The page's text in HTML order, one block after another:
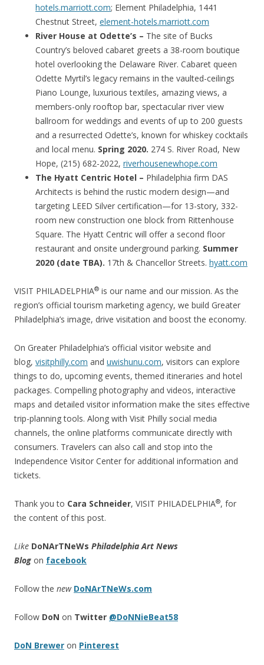
hotels.marriott.com; Element Philadelphia, 1441
Chestnut Street, element-hotels.marriott.com
River House at Odette’s – The site of Bucks
Country’s beloved cabaret greets a 38-room boutique
hotel overlooking the Delaware River. Cabaret queen
Odette Myrtil’s legacy remains in the vaulted-ceilings
Piano Lounge, luxurious textiles, amazing views, a
members-only rooftop bar, spectacular river view
ballroom for weddings and events of up to 200 guests
and a resurrected Odette’s, known for whiskey cocktails
and local menu. Spring 2020. 274 S. River Road, New
Hope, (215) 682-2022, riverhousenewhope.com
The Hyatt Centric Hotel – Philadelphia firm DAS
Architects is behind the rustic modern design—and
targeting LEED Silver certification—for 13-story, 332-
room new construction one block from Rittenhouse
Square. The Hyatt Centric will offer a second floor
restaurant and onsite underground parking. Summer
2020 (date TBA). 17th & Chancellor Streets. hyatt.com
VISIT PHILADELPHIA® is our name and our mission. As the
region’s official tourism marketing agency, we build Greater
Philadelphia’s image, drive visitation and boost the economy.
On Greater Philadelphia’s official visitor website and
blog, visitphilly.com and uwishunu.com, visitors can explore
things to do, upcoming events, themed itineraries and hotel
packages. Compelling photography and videos, interactive
maps and detailed visitor information make the sites effective
trip-planning tools. Along with Visit Philly social media
channels, the online platforms communicate directly with
consumers. Travelers can also call and stop into the
Independence Visitor Center for additional information and
tickets.
Thank you to Cara Schneider, VISIT PHILADELPHIA®, for
the content of this post.
Like DoNArTNeWs Philadelphia Art News
Blog on facebook
Follow the new DoNArTNeWs.com
Follow DoN on Twitter @DoNNieBeat58
DoN Brewer on Pinterest